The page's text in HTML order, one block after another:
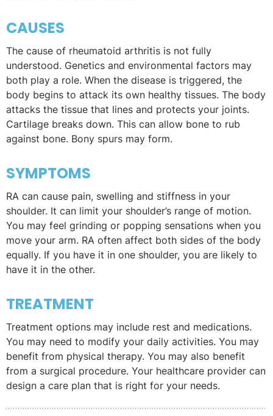
CAUSES
The cause of rheumatoid arthritis is not fully
understood. Genetics and environmental factors may
both play a role. When the disease is triggered, the
body begins to attack its own healthy tissues. The body
attacks the tissue that lines and protects your joints.
Cartilage breaks down. This can allow bone to rub
against bone. Bony spurs may form.
SYMPTOMS
RA can cause pain, swelling and stiffness in your
shoulder. It can limit your shoulder’s range of motion.
You may feel grinding or popping sensations when you
move your arm. RA often affect both sides of the body
equally. If you have it in one shoulder, you are likely to
have it in the other.
TREATMENT
Treatment options may include rest and medications.
You may need to modify your daily activities. You may
benefit from physical therapy. You may also benefit
from a surgical procedure. Your healthcare provider can
design a care plan that is right for your needs.